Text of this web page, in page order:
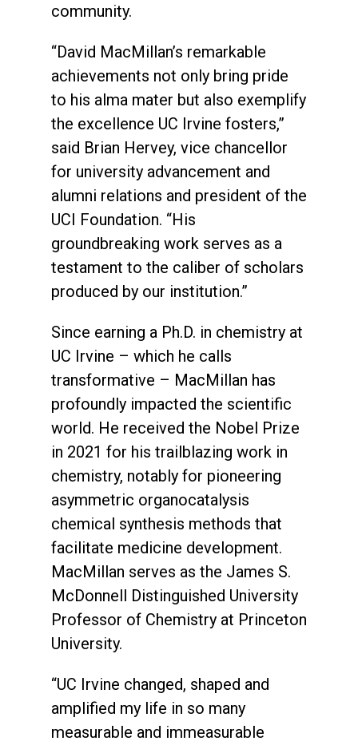
community.
“David MacMillan’s remarkable
achievements not only bring pride
to his alma mater but also exemplify
the excellence UC Irvine fosters,”
said Brian Hervey, vice chancellor
for university advancement and
alumni relations and president of the
UCI Foundation. “His
groundbreaking work serves as a
testament to the caliber of scholars
produced by our institution.”
Since earning a Ph.D. in chemistry at
UC Irvine – which he calls
transformative – MacMillan has
profoundly impacted the scientific
world. He received the Nobel Prize
in 2021 for his trailblazing work in
chemistry, notably for pioneering
asymmetric organocatalysis
chemical synthesis methods that
facilitate medicine development.
MacMillan serves as the James S.
McDonnell Distinguished University
Professor of Chemistry at Princeton
University.
“UC Irvine changed, shaped and
amplified my life in so many
measurable and immeasurable